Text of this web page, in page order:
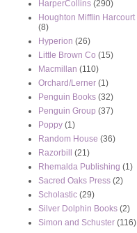
HarperCollins (290)
Houghton Mifflin Harcourt
(8)
Hyperion (26)
Little Brown Co (15)
Macmillan (110)
Orchard/Lerner (1)
Penguin Books (32)
Penguin Group (37)
Poppy (1)
Random House (36)
Razorbill
(21)
Rhemalda Publishing (1)
Sacred Oaks Press (2)
Scholastic (29)
Silver Dolphin Books (2)
Simon and Schuster (116)